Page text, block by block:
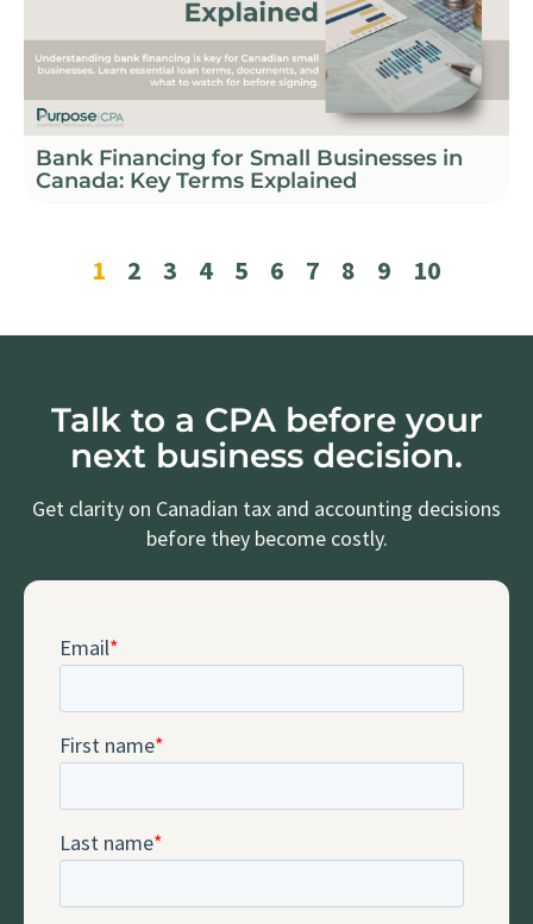
Bank Financing for Small Businesses in
Canada: Key Terms Explained
1 2 3 4 5 6 7 8 9 10
Talk to a CPA before your
next business decision.
Get clarity on Canadian tax and accounting decisions
before they become costly.